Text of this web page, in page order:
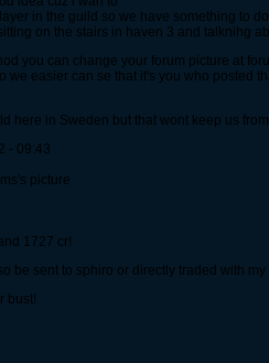
in the guild so we have something to do
on the stairs in haven 3 and talknihg
you can change your forum picture at
we easier can se that it's you who posted
here in Sweden but that wont keep us
- 09:43
1727 cr!
be sent to sphiro or directly traded with my
bust!